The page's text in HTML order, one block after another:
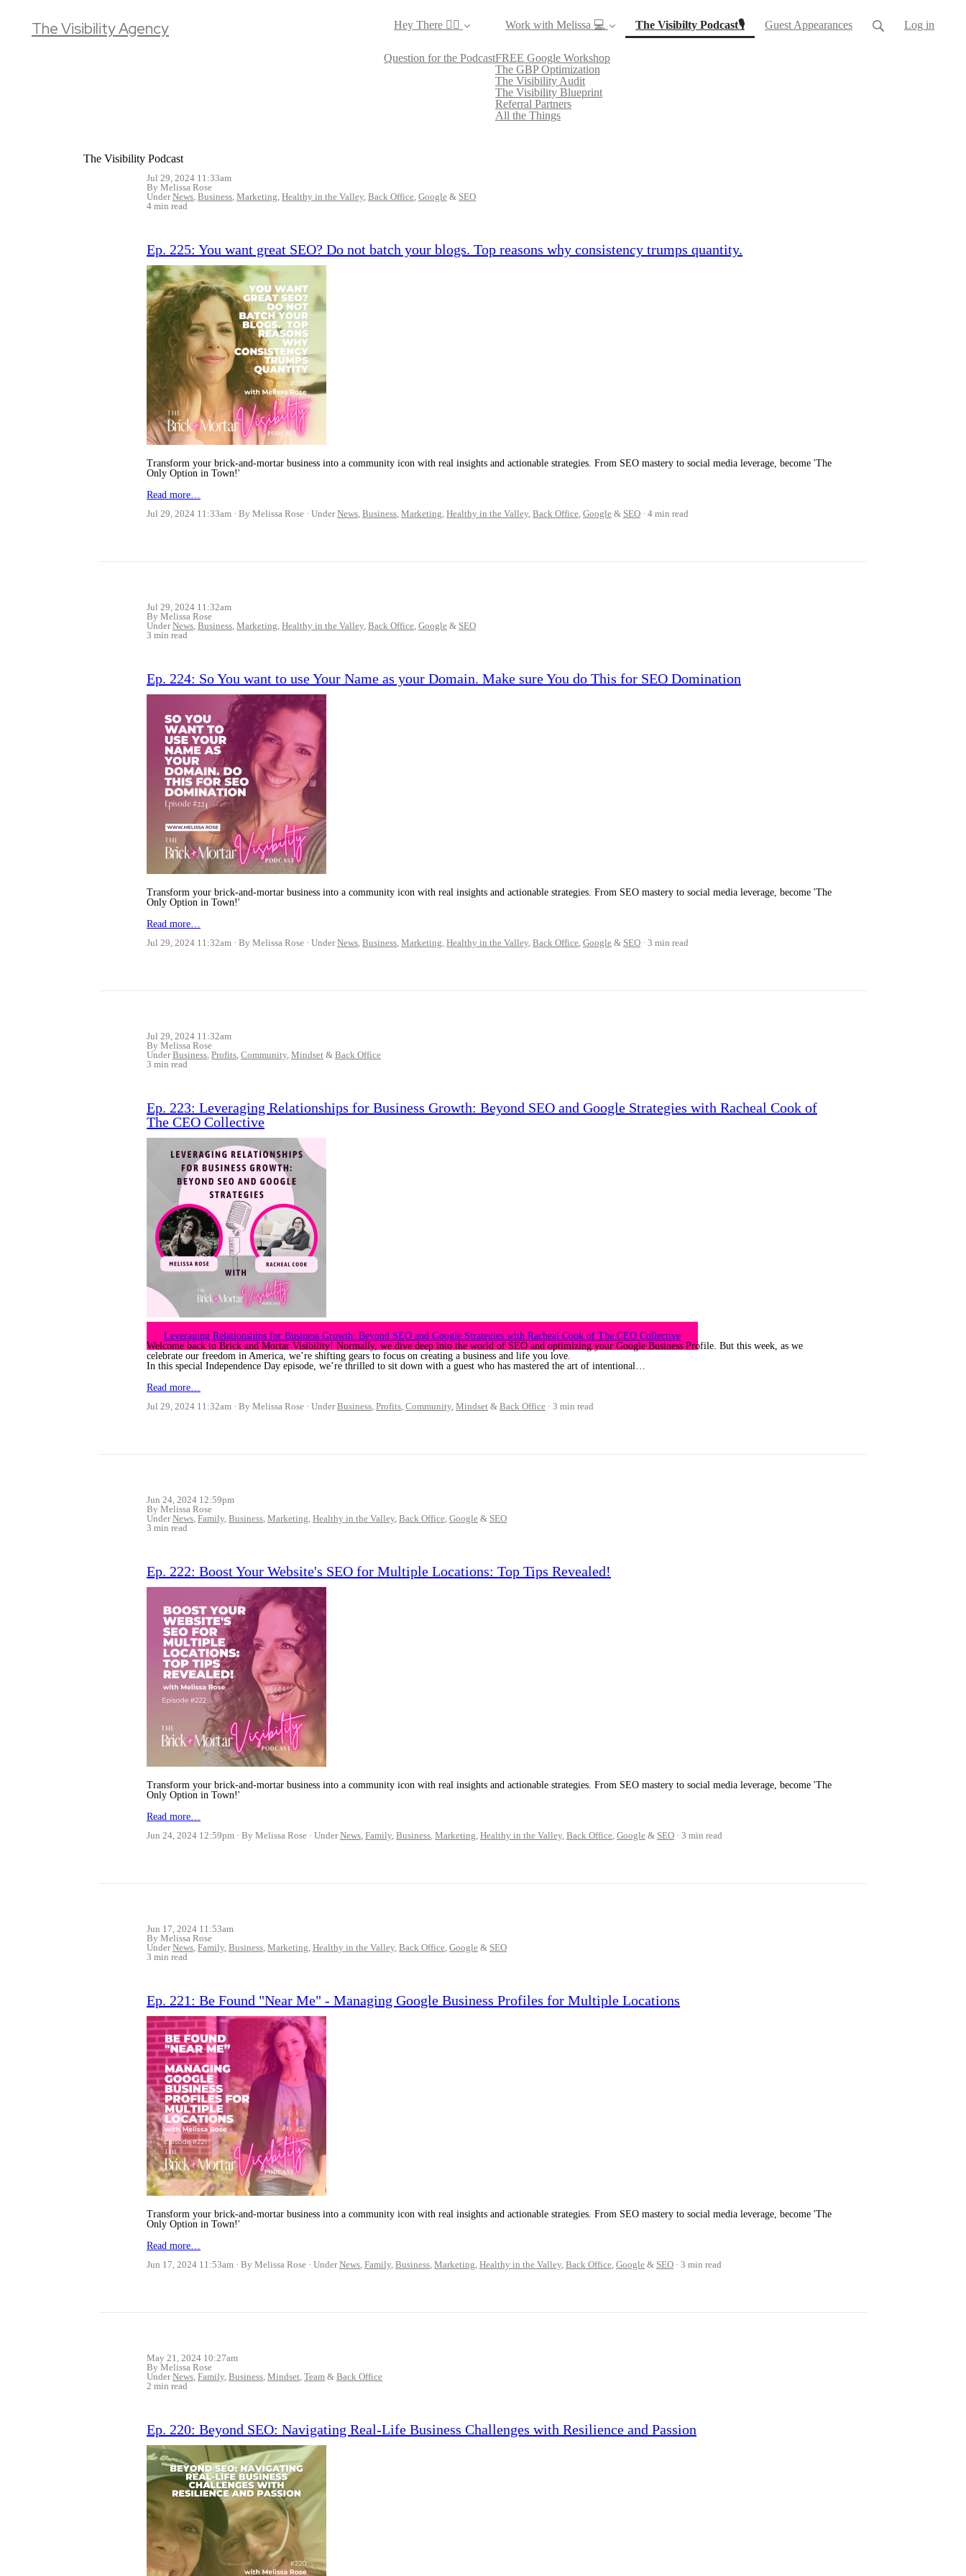
The Visibility Agency Hey There ✌🏼
Question for the Podcast
Work with Melissa 💻
FREE Google Workshop
The GBP Optimization
The Visibility Audit
The Visibility Blueprint
Referral Partners
All the Things
The Visibilty Podcast🎙(current)Guest Appearances Log in
The Visibility Podcast
Jul 29, 2024 11:33am
By Melissa Rose
UnderNews, Business, Marketing, Healthy in the Valley, Back Office, Google & SEO
4 min read
Ep. 225: You want great SEO? Do not batch your blogs. Top reasons why consistency trumps quantity.
Transform your brick-and-mortar business into a community icon with real insights and actionable strategies. From SEO mastery to social media leverage, become 'The
Only Option in Town!'
Read more…
Jul 29, 2024 11:33am
By Melissa Rose UnderNews, Business, Marketing, Healthy in the Valley, Back Office, Google & SEO 4 min read
Jul 29, 2024 11:32am
By Melissa Rose
UnderNews, Business, Marketing, Healthy in the Valley, Back Office, Google & SEO
3 min read
Ep. 224: So You want to use Your Name as your Domain. Make sure You do This for SEO Domination
Transform your brick-and-mortar business into a community icon with real insights and actionable strategies. From SEO mastery to social media leverage, become 'The
Only Option in Town!'
Read more…
Jul 29, 2024 11:32am
By Melissa Rose UnderNews, Business, Marketing, Healthy in the Valley, Back Office, Google & SEO 3 min read
Jul 29, 2024 11:32am
By Melissa Rose
UnderBusiness, Profits, Community, Mindset & Back Office
3 min read
Ep. 223: Leveraging Relationships for Business Growth: Beyond SEO and Google Strategies with Racheal Cook of
The CEO Collective
Leveraging Relationships for Business Growth: Beyond SEO and Google Strategies with Racheal Cook of The CEO Collective
Welcome back to Brick and Mortar Visibility! Normally, we dive deep into the world of SEO and optimizing your Google Business Profile. But this week, as we
celebrate our freedom in America, we’re shifting gears to focus on creating a business and life you love.
In this special Independence Day episode, we’re thrilled to sit down with a guest who has mastered the art of intentional…
Read more…
Jul 29, 2024 11:32am
By Melissa Rose UnderBusiness, Profits, Community, Mindset & Back Office 3 min read
Jun 24, 2024 12:59pm
By Melissa Rose
UnderNews, Family, Business, Marketing, Healthy in the Valley, Back Office, Google & SEO
3 min read
Ep. 222: Boost Your Website's SEO for Multiple Locations: Top Tips Revealed!
Transform your brick-and-mortar business into a community icon with real insights and actionable strategies. From SEO mastery to social media leverage, become 'The
Only Option in Town!'
Read more…
Jun 24, 2024 12:59pm
By Melissa Rose UnderNews, Family, Business, Marketing, Healthy in the Valley, Back Office, Google & SEO 3 min read
Jun 17, 2024 11:53am
By Melissa Rose
UnderNews, Family, Business, Marketing, Healthy in the Valley, Back Office, Google & SEO
3 min read
Ep. 221: Be Found "Near Me" - Managing Google Business Profiles for Multiple Locations
Transform your brick-and-mortar business into a community icon with real insights and actionable strategies. From SEO mastery to social media leverage, become 'The
Only Option in Town!'
Read more…
Jun 17, 2024 11:53am
By Melissa Rose UnderNews, Family, Business, Marketing, Healthy in the Valley, Back Office, Google & SEO 3 min read
May 21, 2024 10:27am
By Melissa Rose
UnderNews, Family, Business, Mindset, Team & Back Office
2 min read
Ep. 220: Beyond SEO: Navigating Real-Life Business Challenges with Resilience and Passion